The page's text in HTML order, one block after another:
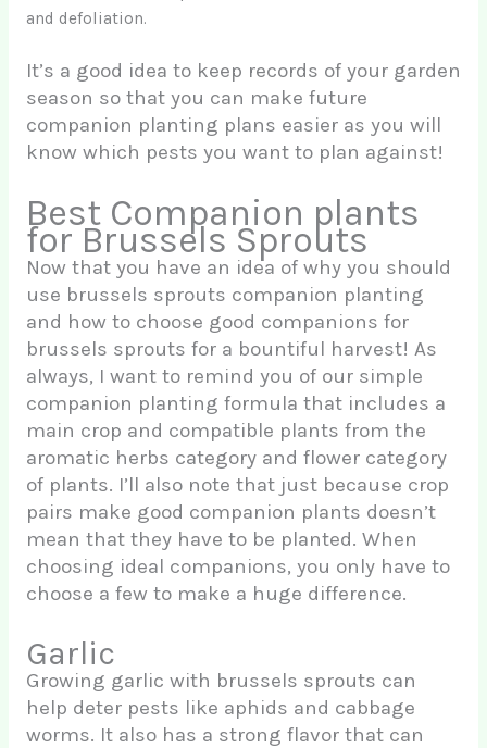
and defoliation.
It’s a good idea to keep records of your garden
season so that you can make future
companion planting plans easier as you will
know which pests you want to plan against!
Best Companion plants
for Brussels Sprouts
Now that you have an idea of why you should
use brussels sprouts companion planting
and how to choose good companions for
brussels sprouts for a bountiful harvest! As
always, I want to remind you of our simple
companion planting formula that includes a
main crop and compatible plants from the
aromatic herbs category and flower category
of plants. I’ll also note that just because crop
pairs make good companion plants doesn’t
mean that they have to be planted. When
choosing ideal companions, you only have to
choose a few to make a huge difference.
Garlic
Growing garlic with brussels sprouts can
help deter pests like aphids and cabbage
worms. It also has a strong flavor that can